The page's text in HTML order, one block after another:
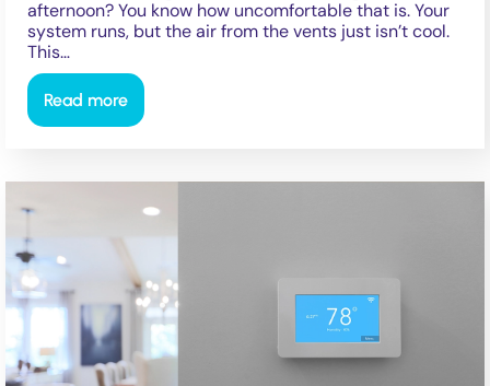
afternoon? You know how uncomfortable that is. Your
system runs, but the air from the vents just isn’t cool.
This…
Read more